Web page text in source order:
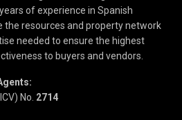
of experience in Spanish
the resources and property network
needed to ensure the highest
to buyers and vendors.
No. 2714